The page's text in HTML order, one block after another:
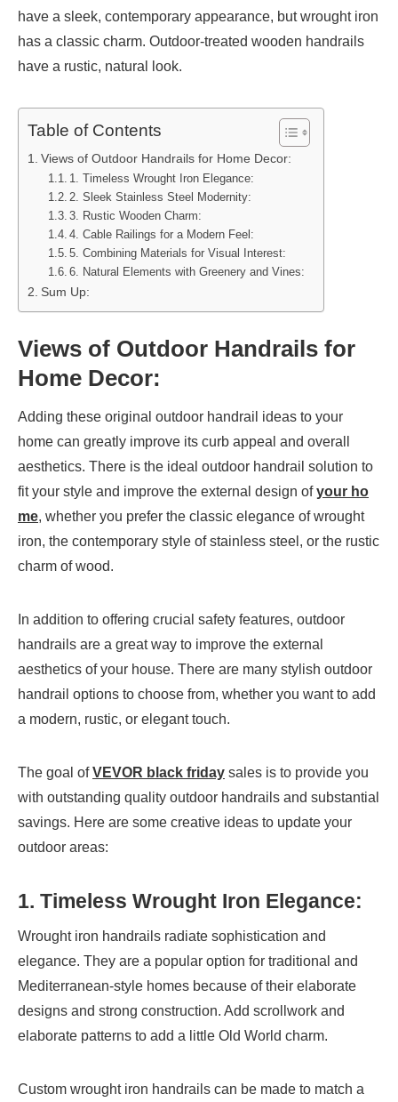
have a sleek, contemporary appearance, but wrought iron
has a classic charm. Outdoor-treated wooden handrails
have a rustic, natural look.
Table of Contents
Views of Outdoor Handrails for Home Decor:
1. Timeless Wrought Iron Elegance:
2. Sleek Stainless Steel Modernity:
3. Rustic Wooden Charm:
4. Cable Railings for a Modern Feel:
5. Combining Materials for Visual Interest:
6. Natural Elements with Greenery and Vines:
Sum Up:
Views of Outdoor Handrails for
Home Decor:
Adding these original outdoor handrail ideas to your
home can greatly improve its curb appeal and overall
aesthetics. There is the ideal outdoor handrail solution to
fit your style and improve the external design ofyour ho
me, whether you prefer the classic elegance of wrought
iron, the contemporary style of stainless steel, or the rustic
charm of wood.
In addition to offering crucial safety features, outdoor
handrails are a great way to improve the external
aesthetics of your house. There are many stylish outdoor
handrail options to choose from, whether you want to add
a modern, rustic, or elegant touch.
The goal ofVEVOR black friday sales is to provide you
with outstanding quality outdoor handrails and substantial
savings. Here are some creative ideas to update your
outdoor areas:
1. Timeless Wrought Iron Elegance:
Wrought iron handrails radiate sophistication and
elegance. They are a popular option for traditional and
Mediterranean-style homes because of their elaborate
designs and strong construction. Add scrollwork and
elaborate patterns to add a little Old World charm.
Custom wrought iron handrails can be made to match a